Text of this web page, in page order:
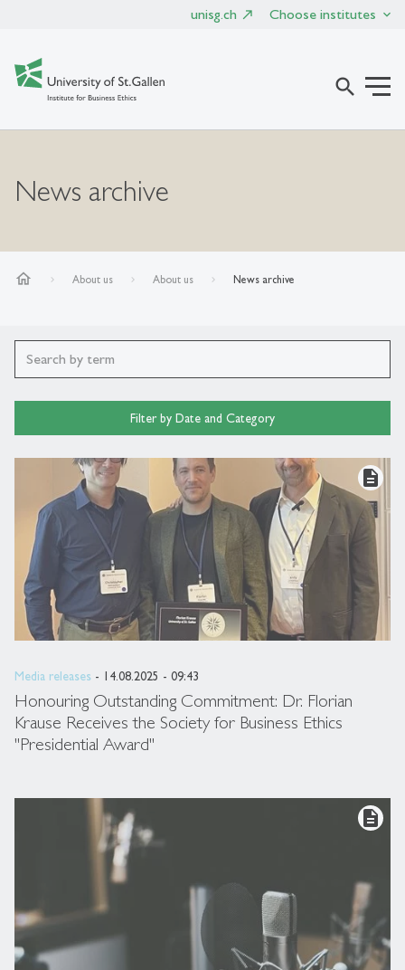
unisg.ch Choose institutes
search
News archive
home About us About us News archive
Filter by Date and Category
description
Media releases - 14.08.2025 - 09:43
Honouring Outstanding Commitment: Dr. Florian
Krause Receives the Society for Business Ethics
"Presidential Award"
description